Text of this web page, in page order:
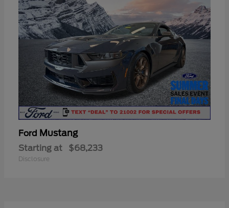
Ford Mustang
Starting at $68,233
Disclosure